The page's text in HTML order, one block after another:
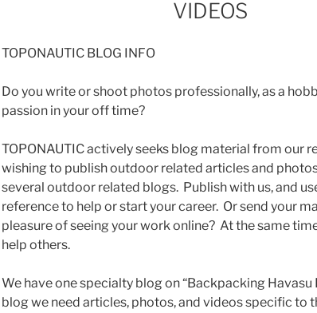
VIDEOS
TOPONAUTIC BLOG INFO
Do you write or shoot photos professionally, as a
passion in your off time?
TOPONAUTIC actively seeks blog material from our
wishing to publish outdoor related articles and
several outdoor related blogs. Publish with us, and
reference to help or start your career. Or send your
pleasure of seeing your work online? At the same
help others.
We have one specialty blog on “Backpacking Havasu
blog we need articles, photos, and videos specific to